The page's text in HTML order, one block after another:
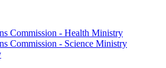
Commission - Health Ministry
Commission - Science Ministry